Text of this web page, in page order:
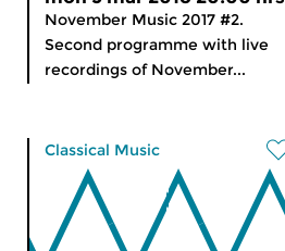
November Music 2017 #2.
Second programme with live
recordings of November...
Classical Music